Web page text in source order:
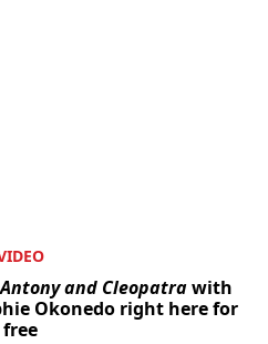
Antony and Cleopatrawith
Okonedo right here for
free